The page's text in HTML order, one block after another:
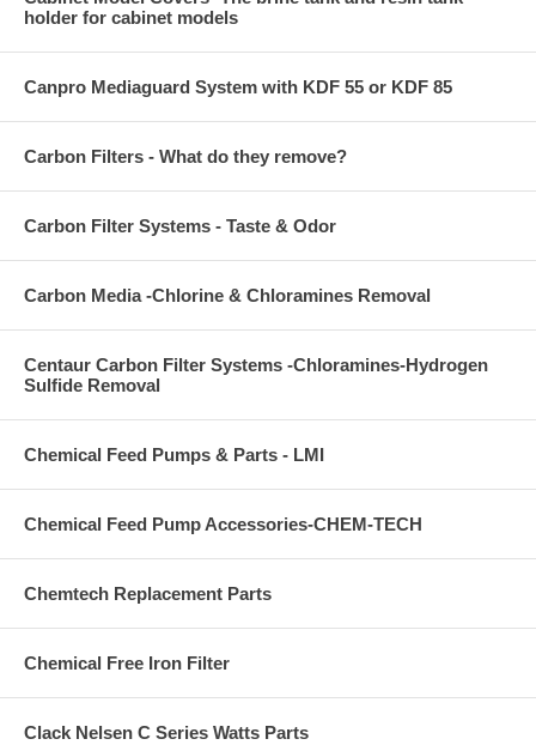
holder for cabinet models
Canpro Mediaguard System with KDF 55 or KDF 85
Carbon Filters - What do they remove?
Carbon Filter Systems - Taste & Odor
Carbon Media -Chlorine & Chloramines Removal
Centaur Carbon Filter Systems -Chloramines-Hydrogen
Sulfide Removal
Chemical Feed Pumps & Parts - LMI
Chemical Feed Pump Accessories-CHEM-TECH
Chemtech Replacement Parts
Chemical Free Iron Filter
Clack Nelsen C Series Watts Parts